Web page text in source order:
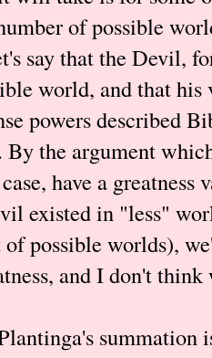
of possible
say that the Devil,
world, and that
powers described
By the argument
have a
existed in "less"
possible worlds),
and I don't think
summation